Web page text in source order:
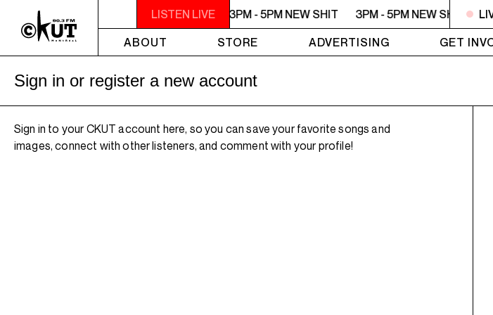
LISTEN LIVE
3PM - 5PM NEW SHIT 3PM - 5PM NEW SHIT 3PM - 5PM NEW SHIT
ABOUT
STORE ADVERTISING GET
Sign in or register a new account
Sign in to your CKUT account here, so you can save your favorite songs and
images, connect with other listeners, and comment with your profile!